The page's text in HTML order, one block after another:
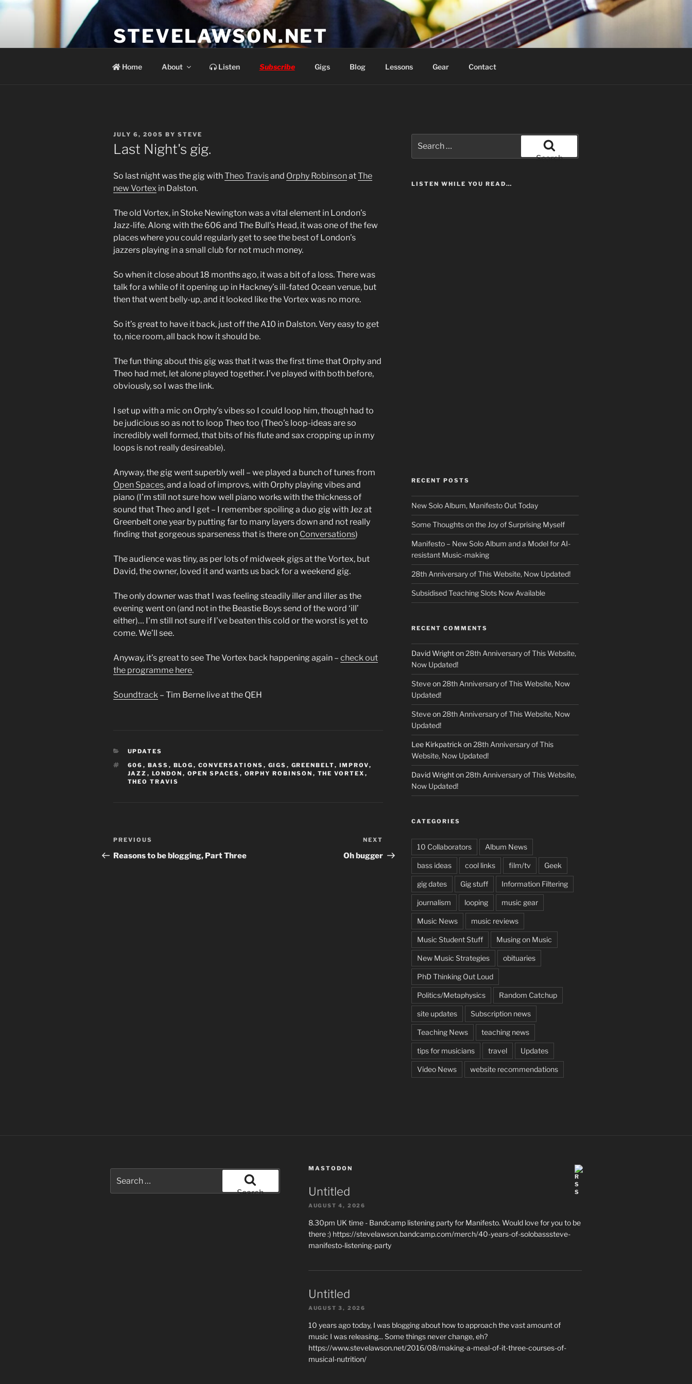
STEVELAWSON.NET
Home About Listen Subscribe Gigs Blog Lessons Gear Contact
POSTED
ON
JULY 6, 2005 BY STEVE
Last Night's gig.
So last night was the gig withTheo Travisand Orphy RobinsonatThe
new Vortex in Dalston.
The old Vortex, in Stoke Newington was a vital element in London’s
Jazz-life. Along with the 606 and The Bull’s Head, it was one of the few
places where you could regularly get to see the best of London’s
jazzers playing in a small club for not much money.
So when it close about 18 months ago, it was a bit of a loss. There was
talk for a while of it opening up in Hackney’s ill-fated Ocean venue, but
then that went belly-up, and it looked like the Vortex was no more.
So it’s great to have it back, just off the A10 in Dalston. Very easy to get
to, nice room, all back how it should be.
The fun thing about this gig was that it was the first time that Orphy and
Theo had met, let alone played together. I’ve played with both before,
obviously, so I was the link.
I set up with a mic on Orphy’s vibes so I could loop him, though had to
be judicious so as not to loop Theo too (Theo’s loop-ideas are so
incredibly well formed, that bits of his flute and sax cropping up in my
loops is not really desireable).
Anyway, the gig went superbly well – we played a bunch of tunes from
Open Spaces, and a load of improvs, with Orphy playing vibes and
piano (I’m still not sure how well piano works with the thickness of
sound that Theo and I get – I remember spoiling a duo gig with Jez at
Greenbelt one year by putting far to many layers down and not really
finding that gorgeous sparseness that is there on Conversations)
The audience was tiny, as per lots of midweek gigs at the Vortex, but
David, the owner, loved it and wants us back for a weekend gig.
The only downer was that I was feeling steadily iller and iller as the
evening went on (and not in the Beastie Boys send of the word ‘ill’
either)… I’m still not sure if I’ve beaten this cold or the worst is yet to
come. We’ll see.
Anyway, it’s great to see The Vortex back happening again – check out
the programme here.
Soundtrack – Tim Berne live at the QEH
CATEGORIES
UPDATES
TAGS
606 , BASS , BLOG , CONVERSATIONS , GIGS , GREENBELT, IMPROV,
JAZZ , LONDON , OPEN SPACES , ORPHY ROBINSON , THE VORTEX ,
THEO TRAVIS
Post
navigation
Previous
Post
PREVIOUS
Reasons to be blogging, Part Three
Post
NEXT
Oh bugger
for:
Search
LISTEN WHILE YOU READ…
RECENT POSTS
New Solo Album, Manifesto Out Today
Some Thoughts on the Joy of Surprising Myself
Manifesto – New Solo Album and a Model for AI-
resistant Music-making
28th Anniversary of This Website, Now Updated!
Subsidised Teaching Slots Now Available
RECENT COMMENTS
David Wrighton 28th Anniversary of This Website,
Now Updated!
Steveon 28th Anniversary of This Website, Now
Updated!
Steveon 28th Anniversary of This Website, Now
Updated!
Lee Kirkpatrick on 28th Anniversary of This
Website, Now Updated!
David Wrighton 28th Anniversary of This Website,
Now Updated!
CATEGORIES
10 Collaborators Album News
bass ideas cool links film/tv Geek
gig dates Gig stuff Information Filtering
journalism looping music gear
Music News music reviews
Music Student Stuff Musing on Music
New Music Strategies obituaries
PhD Thinking Out Loud
Politics/Metaphysics Random Catchup
site updates Subscription news
Teaching News teaching news
tips for musicians travel Updates
Video News website recommendations
for:
Search
MASTODON
Untitled
AUGUST 4, 2026
8.30pm UK time - Bandcamp listening party for Manifesto. Would love for you to be
there :) https://stevelawson.bandcamp.com/merch/40-years-of-solobasssteve-
manifesto-listening-party
Untitled
AUGUST 3, 2026
10 years ago today, I was blogging about how to approach the vast amount of
music I was releasing... Some things never change, eh?
https://www.stevelawson.net/2016/08/making-a-meal-of-it-three-courses-of-
musical-nutrition/